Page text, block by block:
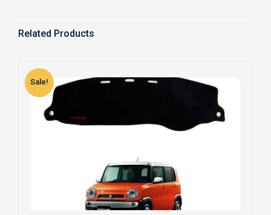
Related Products
Sale!